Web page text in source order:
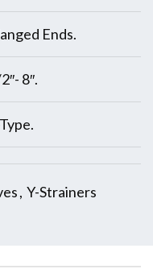
Ends.
8″.
, Y-Strainers